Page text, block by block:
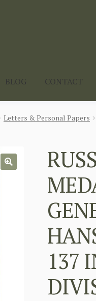
BLOG CONTACT
Letters & Personal Papers
137